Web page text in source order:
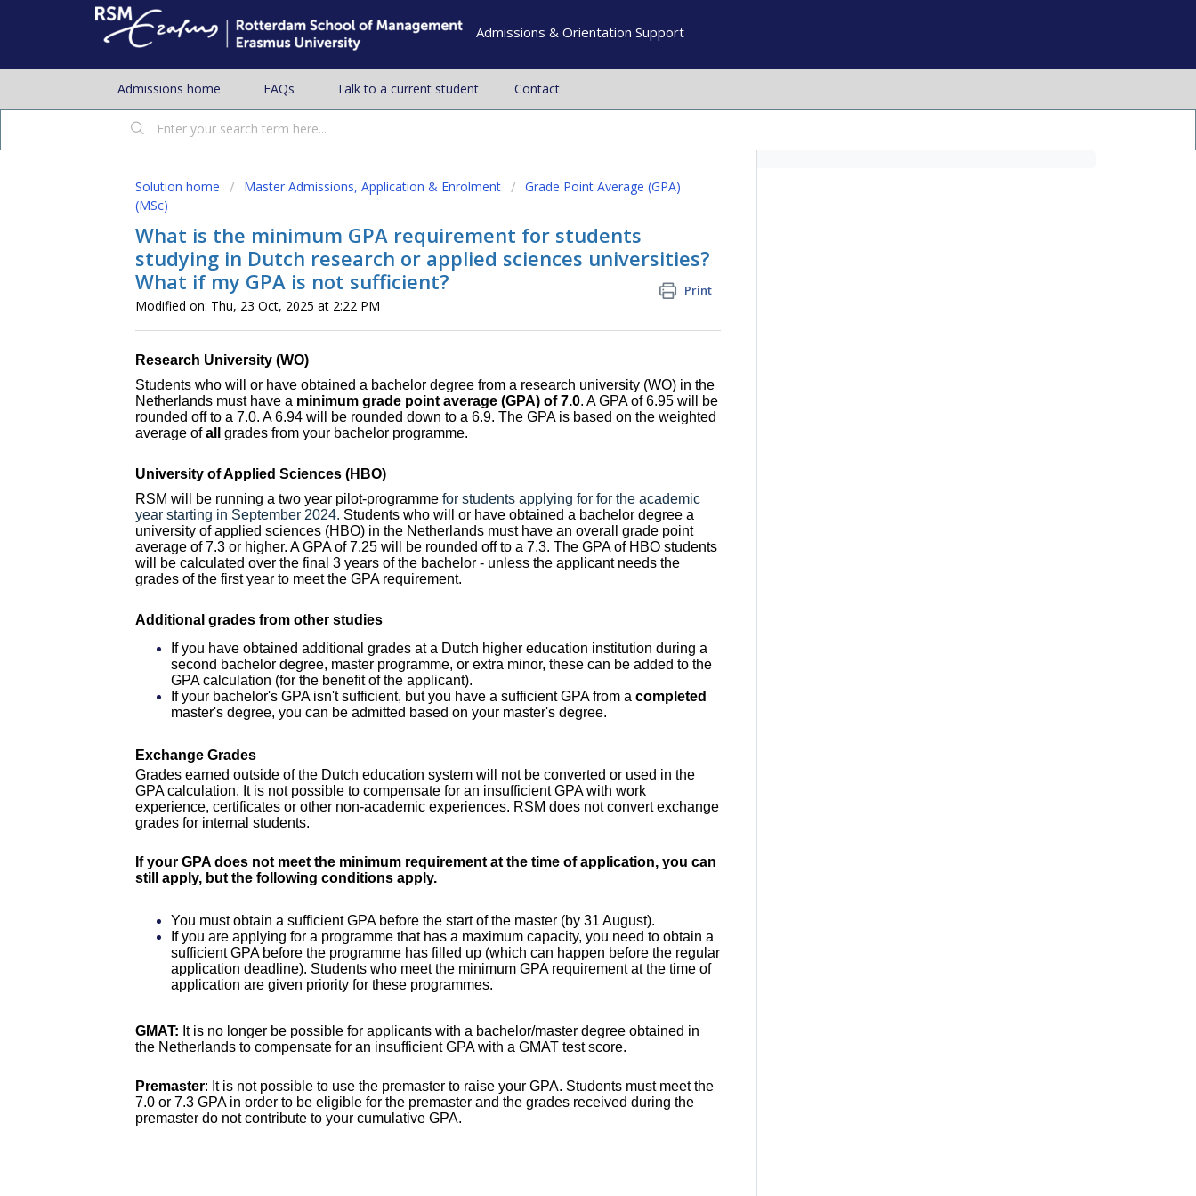
Admissions & Orientation Support
Admissions home FAQs Talk to a current student Contact
Solution home Master Admissions, Application & Enrolment
Grade Point Average (GPA)
(MSc)
What is the minimum GPA requirement for students
studying in Dutch research or applied sciences universities?
What if my GPA is not sufficient?
Print
Modified on: Thu, 23 Oct, 2025 at 2:22 PM
Research University (WO)
Students who will or have obtained a bachelor degree from a research university (WO) in the
Netherlands must have a minimum grade point average (GPA) of 7.0. A GPA of 6.95 will be
rounded off to a 7.0. A 6.94 will be rounded down to a 6.9. The GPA is based on the weighted
average ofall grades from your bachelor programme.
University of Applied Sciences (HBO)
RSM will be running a two year pilot-programme for students applying for for the academic
year starting in September 2024. Students who will or have obtained a bachelor degree a
university of applied sciences (HBO) in the Netherlands must have an overall grade point
average of 7.3 or higher. A GPA of 7.25 will be rounded off to a 7.3. The GPA of HBO students
will be calculated over the final 3 years of the bachelor - unless the applicant needs the
grades of the first year to meet the GPA requirement.
Additional grades from other studies
If you have obtained additional grades at a Dutch higher education institution during a
second bachelor degree, master programme, or extra minor, these can be added to the
GPA calculation (for the benefit of the applicant).
If your bachelor's GPA isn't sufficient, but you have a sufficient GPA from a completed
master's degree, you can be admitted based on your master's degree.
Exchange Grades
Grades earned outside of the Dutch education system will not be converted or used in the
GPA calculation. It is not possible to compensate for an insufficient GPA with work
experience, certificates or other non-academic experiences. RSM does not convert exchange
grades for internal students.
If your GPA does not meet the minimum requirement at the time of application, you can
still apply, but the following conditions apply.
You must obtain a sufficient GPA before the start of the master (by 31 August).
If you are applying for a programme that has a maximum capacity, you need to obtain a
sufficient GPA before the programme has filled up (which can happen before the regular
application deadline). Students who meet the minimum GPA requirement at the time of
application are given priority for these programmes.
GMAT: It is no longer be possible for applicants with a bachelor/master degree obtained in
the Netherlands to compensate for an insufficient GPA with a GMAT test score.
Premaster: It is not possible to use the premaster to raise your GPA. Students must meet the
7.0 or 7.3 GPA in order to be eligible for the premaster and the grades received during the
premaster do not contribute to your cumulative GPA.